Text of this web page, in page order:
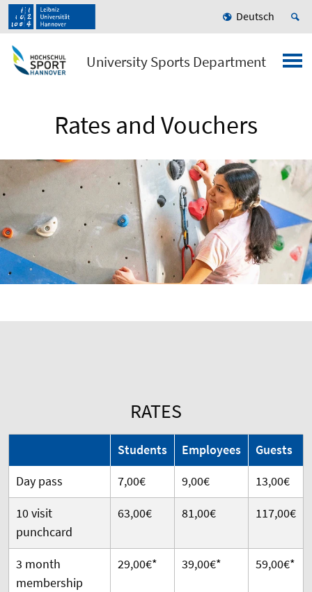
Deutsch
University Sports Department
Rates and Vouchers
RATES
Students Employees
Guests
Day pass
7,00€ 9,00€
13,00€
10 visit
punchcard
63,00€ 81,00€ 117,00€
3 month
membership
29,00€* 39,00€* 59,00€*